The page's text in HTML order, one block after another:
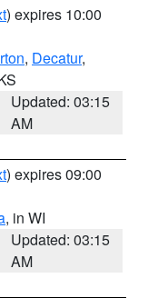
) expires 10:00
, Decatur,
Updated: 03:15
AM
) expires 09:00
, in WI
Updated: 03:15
AM